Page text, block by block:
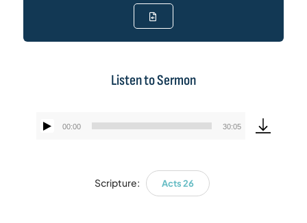
Listen to Sermon
Audio
00:00 30:05
Scripture: Acts 26